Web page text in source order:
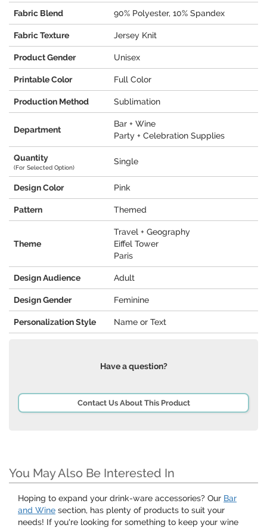
Fabric Blend 90% Polyester, 10% Spandex
Fabric Texture Jersey Knit
Product Gender Unisex
Printable Color Full Color
Production Method Sublimation
Department
Bar + Wine
Party + Celebration Supplies
Quantity
(For Selected Option)
Single
Design Color Pink
Pattern Themed
Theme
Travel + Geography
Eiffel Tower
Paris
Design Audience Adult
Design Gender Feminine
Personalization Style Name or Text
Have a question?
Contact Us About This Product
You May Also Be Interested In
Hoping to expand your drink-ware accessories? Our Bar
and Wine section, has plenty of products to suit your
needs! If you're looking for something to keep your wine